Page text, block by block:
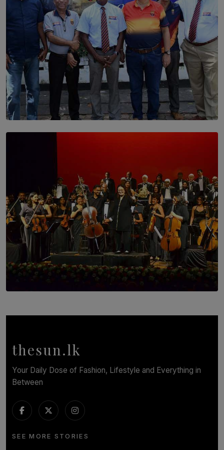
SOLAR HQ
Symphony Orchestra of Sri Lanka Presents an Evening
thesun.lk
Your Daily Dose of Fashion, Lifestyle and Everything in
Between
SEE MORE STORIES